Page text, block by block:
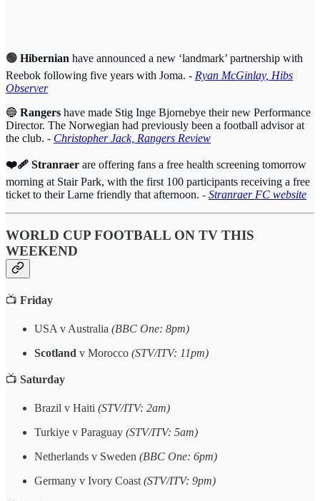
🟢 Hibernian have announced a new ‘landmark’ partnership with
Reebok following five years with Joma. - Ryan McGinlay, Hibs
Observer
🔵 Rangers have made Stig Inge Bjornebye their new Performance
Director. The Norwegian had previously been a football advisor at
the club. - Christopher Jack, Rangers Review
❤️‍🩹 Stranraer are offering fans a free health screening tomorrow
morning at Stair Park, with the first 100 participants receiving a free
ticket to their Larne friendly that afternoon. - Stranraer FC website
WORLD CUP FOOTBALL ON TV THIS
WEEKEND
📺 Friday
USA v Australia (BBC One: 8pm)
Scotland v Morocco (STV/ITV: 11pm)
📺 Saturday
Brazil v Haiti (STV/ITV: 2am)
Turkiye v Paraguay (STV/ITV: 5am)
Netherlands v Sweden (BBC One: 6pm)
Germany v Ivory Coast (STV/ITV: 9pm)